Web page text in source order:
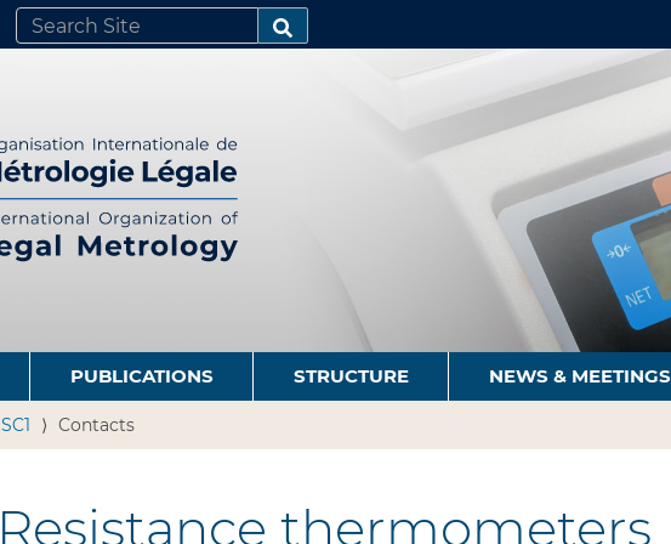
SEARCH SITE
ADVANCED SEARCH…
PUBLICATIONS STRUCTURE NEWS & MEETINGS
SC1 Contacts
Resistance thermometers